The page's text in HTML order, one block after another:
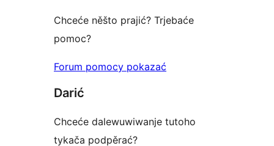
Chceće něšto prajić? Trjebaće
pomoc?
Forum pomocy pokazać
Darić
Chceće dalewuwiwanje tutoho
tykača podpěrać?